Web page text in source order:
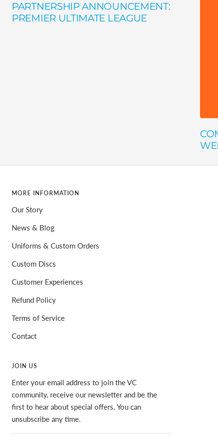
PARTNERSHIP ANNOUNCEMENT:
PREMIER ULTIMATE LEAGUE
MORE INFORMATION
Our Story
News & Blog
Uniforms & Custom Orders
Custom Discs
Customer Experiences
Refund Policy
Terms of Service
Contact
JOIN US
Enter your email address to join the VC
community, receive our newsletter and be the
first to hear about special offers. You can
unsubscribe any time.